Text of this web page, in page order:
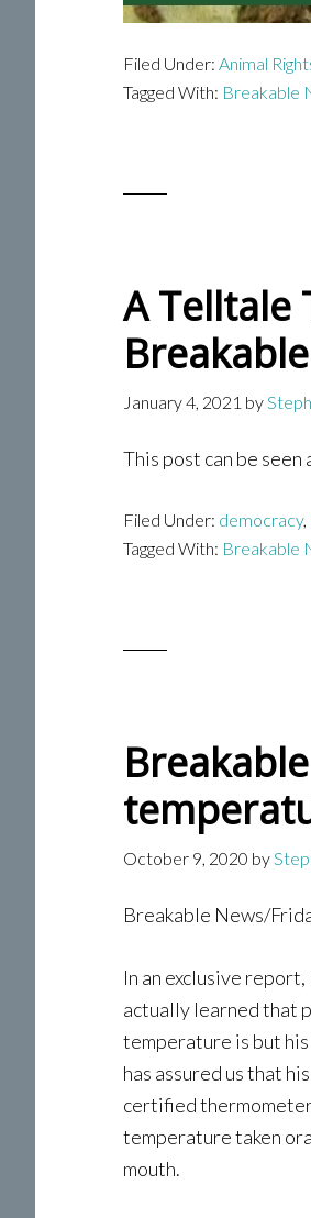
Filed Under: Animal
Tagged With: Breakable
A Telltale
January 4, 2021 by
This post can be seen
Filed Under: democracy,
Tagged With: Breakable
October 9, 2020 by
Breakable News/
In an exclusive
actually learned that
temperature is but
has assured us that
certified
temperature taken
mouth.